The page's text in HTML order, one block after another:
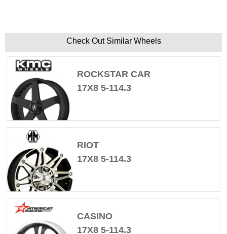
Check Out Similar Wheels
ROCKSTAR CAR
17X8 5-114.3
RIOT
17X8 5-114.3
CASINO
17X8 5-114.3